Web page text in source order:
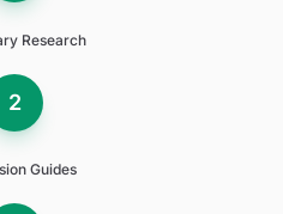
Research
2
Guides